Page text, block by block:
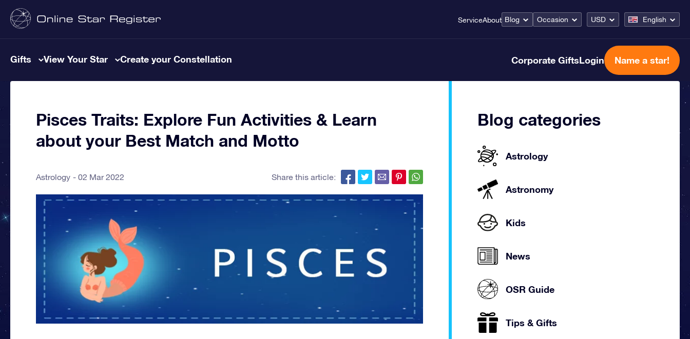
ServiceAbout Blog Occasion USD English
Gifts View Your Star Create your Constellation Corporate GiftsLogin Name a star!
Pisces Traits: Explore Fun Activities & Learn
about your Best Match and Motto
Astrology 02 Mar 2022 Share this article:
Blog categories
Astrology
Astronomy
Kids
News
OSR Guide
Tips & Gifts